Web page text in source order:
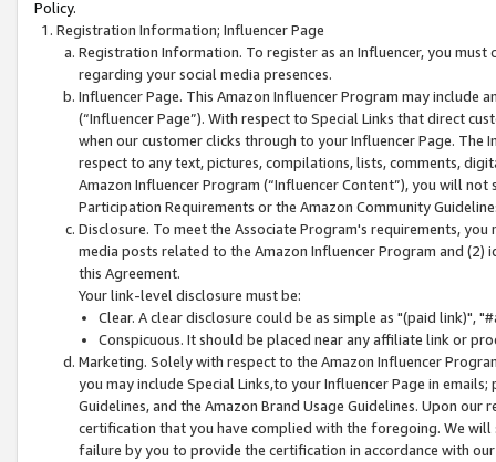
Policy.
Registration Information; Influencer Page
Registration Information. To register as an Influencer, you
regarding your social media presences.
Influencer Page. This Amazon Influencer Program may include
(“Influencer Page”). With respect to Special Links that direct
when our customer clicks through to your Influencer Page. The
respect to any text, pictures, compilations, lists, comments,
Amazon Influencer Program (“Influencer Content”), you will
Participation Requirements or the Amazon Community
Disclosure. To meet the Associate Program's requirements,
media posts related to the Amazon Influencer Program and
this Agreement.
Your link-level disclosure must be:
Clear. A clear disclosure could be as simple as "(paid link)",
Conspicuous. It should be placed near any affiliate link or
Marketing. Solely with respect to the Amazon Influencer
you may include Special Links,to your Influencer Page in
Guidelines, and the Amazon Brand Usage Guidelines. Upon
certification that you have complied with the foregoing. We
failure by you to provide the certification in accordance with